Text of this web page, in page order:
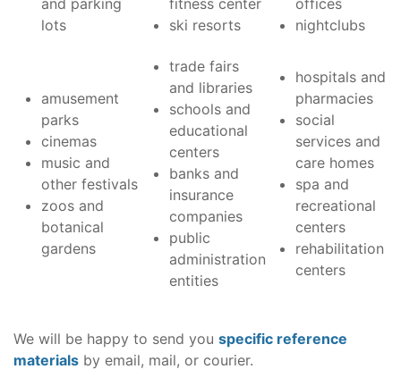
and parking
lots
fitness center
ski resorts
offices
nightclubs
amusement
parks
cinemas
music and
other festivals
zoos and
botanical
gardens
trade fairs
and libraries
schools and
educational
centers
banks and
insurance
companies
public
administration
entities
hospitals and
pharmacies
social
services and
care homes
spa and
recreational
centers
rehabilitation
centers
We will be happy to send you specific reference
materials by email, mail, or courier.